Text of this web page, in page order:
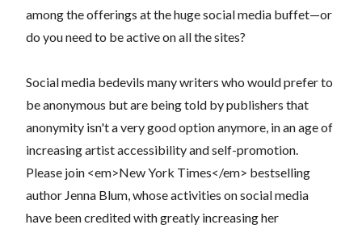
among the offerings at the huge social media buffet—or
do you need to be active on all the sites?
Social media bedevils many writers who would prefer to
be anonymous but are being told by publishers that
anonymity isn't a very good option anymore, in an age of
increasing artist accessibility and self-promotion.
Please join <em>New York Times</em> bestselling
author Jenna Blum, whose activities on social media
have been credited with greatly increasing her